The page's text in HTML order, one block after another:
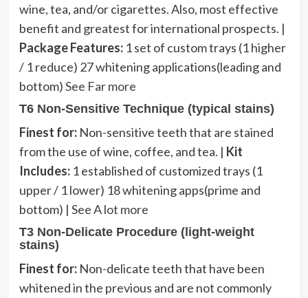
wine, tea, and/or cigarettes. Also, most effective
benefit and greatest for international prospects. |
Package Features: 1 set of custom trays (1 higher
/ 1 reduce) 27 whitening applications(leading and
bottom)See Far more
T6 Non-Sensitive Technique (typical stains)
Finest for:Non-sensitive teeth that are stained
from the use of wine, coffee, and tea. | Kit
Includes:1 established of customized trays (1
upper / 1 lower) 18 whitening apps(prime and
bottom) | See A lot more
T3 Non-Delicate Procedure (light-weight
stains)
Finest for:Non-delicate teeth that have been
whitened in the previous and are not commonly